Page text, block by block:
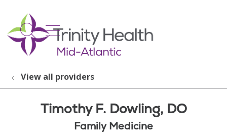
search
show off canvas menu
View all providers
Timothy F. Dowling, DO
Family Medicine